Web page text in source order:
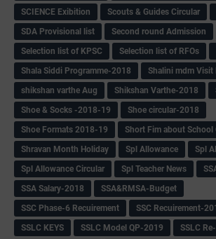
SCIENCE Exibition
Scouts & Guides Circular
SDA Provisional list
Second round Admission
Selection list of KPSC
Selection list of RFOs
Shala Siddi Programme-2018
Shalini mdm Visit
shikshan varthe Aug
Shikshan Varthe-2018
Shoe & Socks -2018-19
Shoe circular-2018
Shoe Formats 2018-19
Short Fim about School
Shravan Month Holiday
Spl Allowance
Spl
Spl Allowance Circular
Spl Teacher News
SSA Salary-2018
SSA&RMSA-Budget
SSC Phase-6 Recuirement
SSC Recuirement-
SSLC KEYS
SSLC Model QP-2019
SSLC